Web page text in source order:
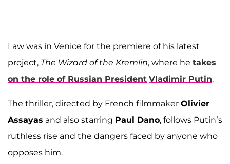
Law was in Venice for the premiere of his latest
project, The Wizard of the Kremlin, where he takes
on the role of Russian President Vladimir Putin.
The thriller, directed by French filmmaker Olivier
Assayas and also starring Paul Dano, follows Putin’s
ruthless rise and the dangers faced by anyone who
opposes him.